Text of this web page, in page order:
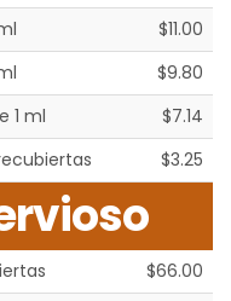
$11.00
$9.80
1 ml
$7.14
$3.25
$66.00